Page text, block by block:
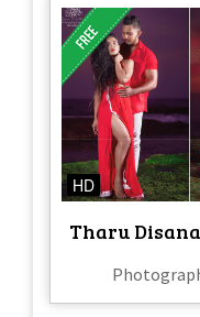
HD
Tharu